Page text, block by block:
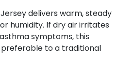
delivers warm, steady
humidity. If dry air irritates
symptoms, this
to a traditional